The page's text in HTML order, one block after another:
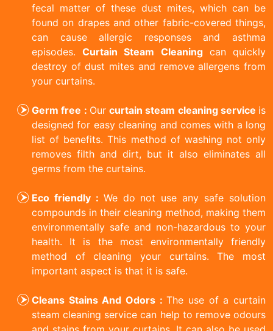
fecal matter of these dust mites, which can be
found on drapes and other fabric-covered things,
can cause allergic responses and asthma
episodes.Curtain Steam Cleaningcan quickly
destroy of dust mites and remove allergens from
your curtains.
Germ free : Our curtain steam cleaning service is
designed for easy cleaning and comes with a long
list of benefits. This method of washing not only
removes filth and dirt, but it also eliminates all
germs from the curtains.
Eco friendly : We do not use any safe solution
compounds in their cleaning method, making them
environmentally safe and non-hazardous to your
health. It is the most environmentally friendly
method of cleaning your curtains. The most
important aspect is that it is safe.
Cleans Stains And Odors :The use of a curtain
steam cleaning service can help to remove odours